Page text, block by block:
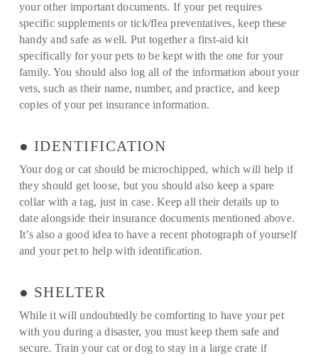
your other important documents. If your pet requires
specific supplements or tick/flea preventatives, keep these
handy and safe as well. Put together a first-aid kit
specifically for your pets to be kept with the one for your
family. You should also log all of the information about your
vets, such as their name, number, and practice, and keep
copies of your pet insurance information.
● IDENTIFICATION
Your dog or cat should be microchipped, which will help if
they should get loose, but you should also keep a spare
collar with a tag, just in case. Keep all their details up to
date alongside their insurance documents mentioned above.
It’s also a good idea to have a recent photograph of yourself
and your pet to help with identification.
● SHELTER
While it will undoubtedly be comforting to have your pet
with you during a disaster, you must keep them safe and
secure. Train your cat or dog to stay in a large crate if